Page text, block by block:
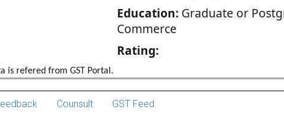
Education:Graduate or
Commerce
Rating:
is refered from GST Portal.
Counsult GST Feed